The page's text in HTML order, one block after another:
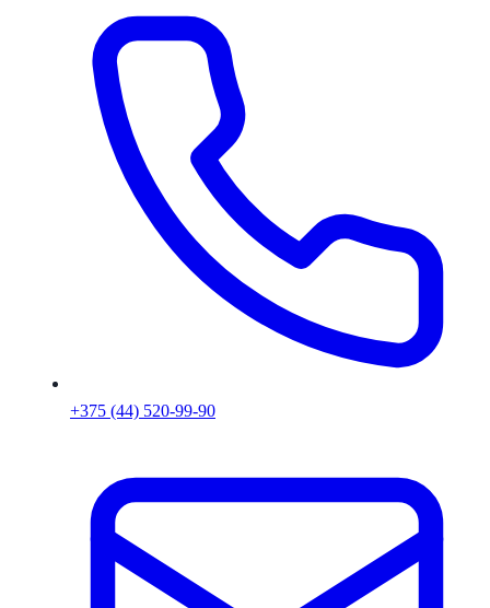
+375 (44) 520-99-90